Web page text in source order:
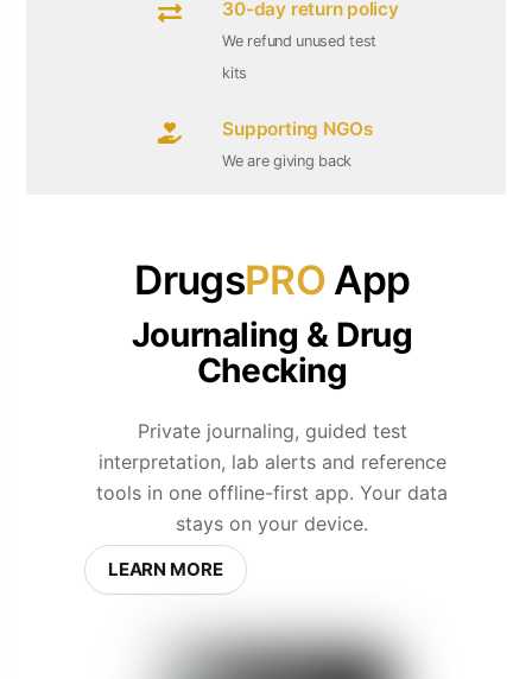
30-day return policy
We refund unused test
kits
Supporting NGOs
We are giving back
DrugsPROApp
Journaling & Drug
Checking
Private journaling, guided test
interpretation, lab alerts and reference
tools in one offline-first app. Your data
stays on your device.
LEARN MORE